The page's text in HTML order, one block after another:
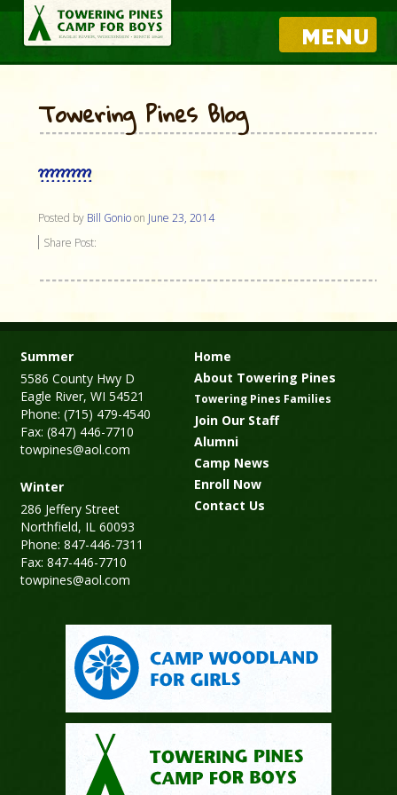
MENU
Towering Pines Blog
??????????
Posted by Bill Gonioon June 23, 2014
Share Post:
Summer
5586 County Hwy D
Eagle River, WI 54521
Phone: (715) 479-4540
Fax: (847) 446-7710
towpines@aol.com
Winter
286 Jeffery Street
Northfield, IL 60093
Phone: 847-446-7311
Fax: 847-446-7710
towpines@aol.com
Home
About Towering Pines
Towering Pines Families
Join Our Staff
Alumni
Camp News
Enroll Now
Contact Us